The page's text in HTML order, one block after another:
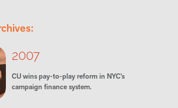
2007
CU wins pay-to-play reform in NYC’s
campaign finance system.